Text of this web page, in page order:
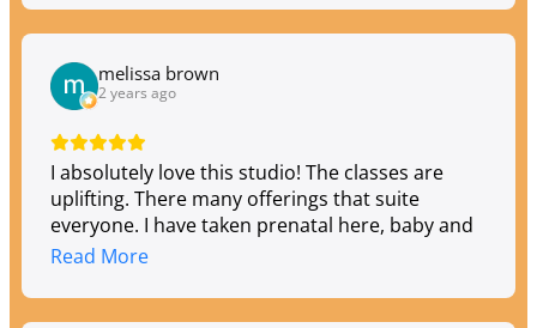
have so many talented teachers with varied
styles and times that fit any schedule. I highly
recommend Toula if you're looking for an Om
Home!
melissa brown
2 years ago
I absolutely love this studio! The classes are
uplifting. There many offerings that suite
everyone. I have taken prenatal here, baby and
me, aerial, flow, qi gong, they are expanding to
Read More